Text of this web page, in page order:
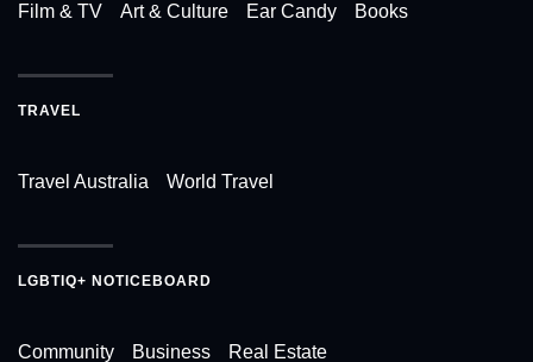
Film & TV Art & Culture Ear Candy Books
TRAVEL
Travel Australia World Travel
LGBTIQ+ NOTICEBOARD
Community Business Real Estate